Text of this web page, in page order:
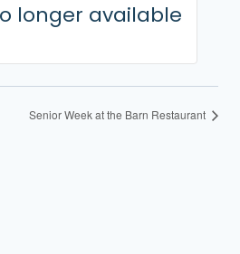
longer available
Senior Week at the Barn Restaurant